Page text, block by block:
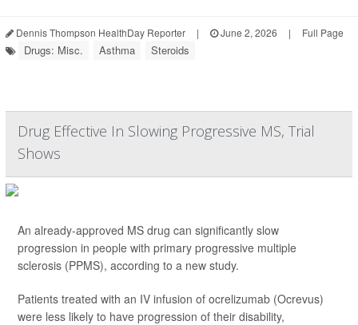
Dennis Thompson HealthDay Reporter | June 2, 2026 | Full Page
Drugs: Misc. Asthma Steroids
Drug Effective In Slowing Progressive MS, Trial
Shows
An already-approved MS drug can significantly slow
progression in people with primary progressive multiple
sclerosis (PPMS), according to a new study.
Patients treated with an IV infusion of ocrelizumab (Ocrevus)
were less likely to have progression of their disability,